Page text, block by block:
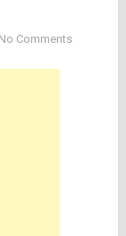
No Comments